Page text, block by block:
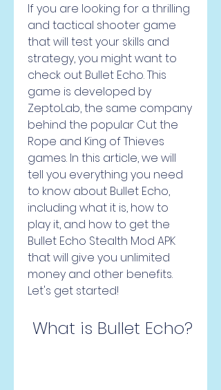
If you are looking for a thrilling
and tactical shooter game
that will test your skills and
strategy, you might want to
check out Bullet Echo. This
game is developed by
ZeptoLab, the same company
behind the popular Cut the
Rope and King of Thieves
games. In this article, we will
tell you everything you need
to know about Bullet Echo,
including what it is, how to
play it, and how to get the
Bullet Echo Stealth Mod APK
that will give you unlimited
money and other benefits.
Let's get started!
What is Bullet Echo?